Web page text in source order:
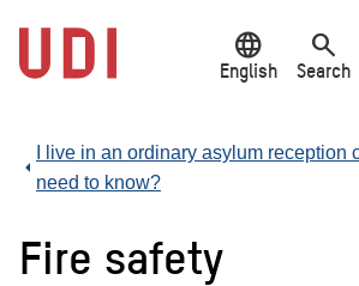
main
content
language
English
search
Search
I live in an ordinary asylum reception
need to know?
Fire safety